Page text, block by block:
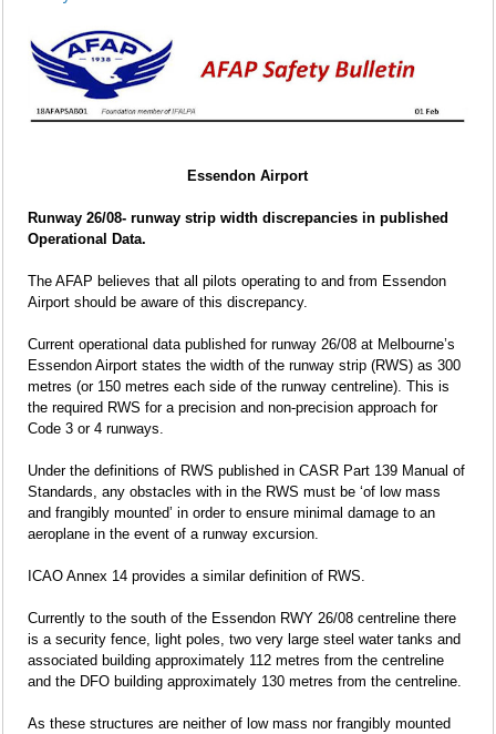
Essendon Airport
Runway 26/08- runway strip width discrepancies in published
Operational Data.
The AFAP believes that all pilots operating to and from Essendon
Airport should be aware of this discrepancy.
Current operational data published for runway 26/08 at Melbourne’s
Essendon Airport states the width of the runway strip (RWS) as 300
metres (or 150 metres each side of the runway centreline). This is
the required RWS for a precision and non-precision approach for
Code 3 or 4 runways.
Under the definitions of RWS published in CASR Part 139 Manual of
Standards, any obstacles with in the RWS must be ‘of low mass
and frangibly mounted’ in order to ensure minimal damage to an
aeroplane in the event of a runway excursion.
ICAO Annex 14 provides a similar definition of RWS.
Currently to the south of the Essendon RWY 26/08 centreline there
is a security fence, light poles, two very large steel water tanks and
associated building approximately 112 metres from the centreline
and the DFO building approximately 130 metres from the centreline.
As these structures are neither of low mass nor frangibly mounted